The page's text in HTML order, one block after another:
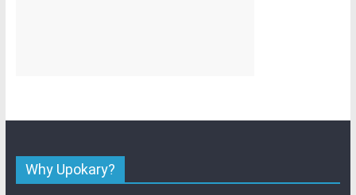
Why Upokary?